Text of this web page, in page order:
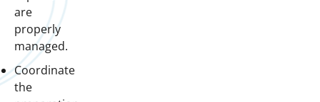
are
properly
managed.
Coordinate
the